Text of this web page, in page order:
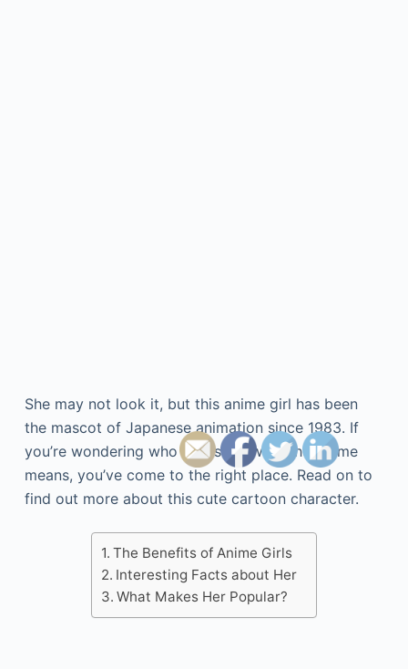
She may not look it, but this anime girl has been
the mascot of Japanese animation since 1983. If
you’re wondering who she is and what her name
means, you’ve come to the right place. Read on to
find out more about this cute cartoon character.
The Benefits of Anime Girls
Interesting Facts about Her
What Makes Her Popular?